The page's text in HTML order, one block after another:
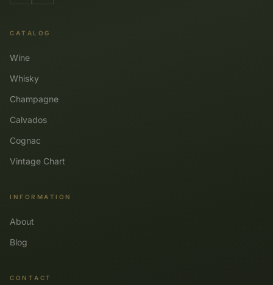
CATALOG
Wine
Whisky
Champagne
Calvados
Cognac
Vintage Chart
INFORMATION
About
Blog
CONTACT